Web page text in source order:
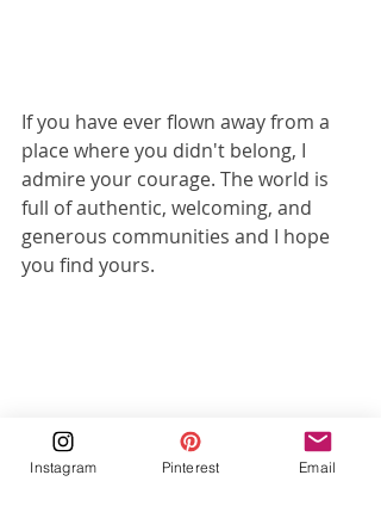
If you have ever flown away from a
place where you didn't belong, I
admire your courage. The world is
full of authentic, welcoming, and
generous communities and I hope
you find yours.
Instagram Pinterest Email